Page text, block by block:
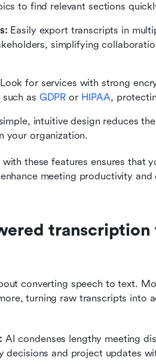
to find relevant sections
Easily export transcripts in
simplifying
Look for services with strong
as GDPR or HIPAA,
intuitive design reduces
your organization.
these features ensures that
meeting productivity
converting speech to text.
turning raw transcripts into
AI condenses lengthy meeting
decisions and project updates